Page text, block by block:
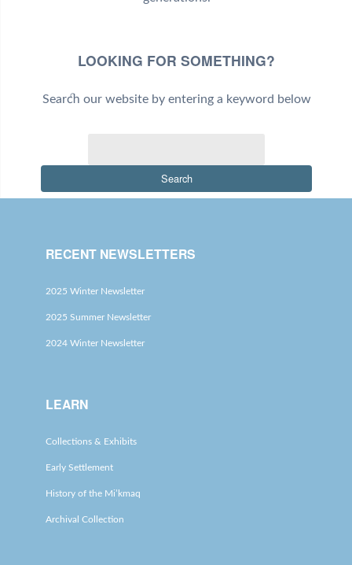
LOOKING FOR SOMETHING?
Search our website by entering a keyword below
Search
RECENT NEWSLETTERS
2025 Winter Newsletter
2025 Summer Newsletter
2024 Winter Newsletter
LEARN
Collections & Exhibits
Early Settlement
History of the Mi’kmaq
Archival Collection